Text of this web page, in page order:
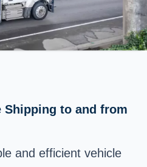
Shipping to and from
and efficient vehicle